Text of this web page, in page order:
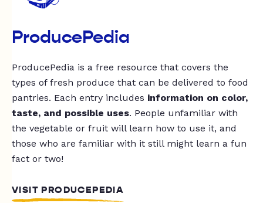
ProducePedia
ProducePedia is a free resource that covers the
types of fresh produce that can be delivered to food
pantries. Each entry includes information on color,
taste, and possible uses. People unfamiliar with
the vegetable or fruit will learn how to use it, and
those who are familiar with it still might learn a fun
fact or two!
VISIT PRODUCEPEDIA